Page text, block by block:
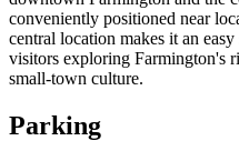
conveniently positioned near
central location makes it an
visitors exploring Farmington's
small-town culture.
Parking